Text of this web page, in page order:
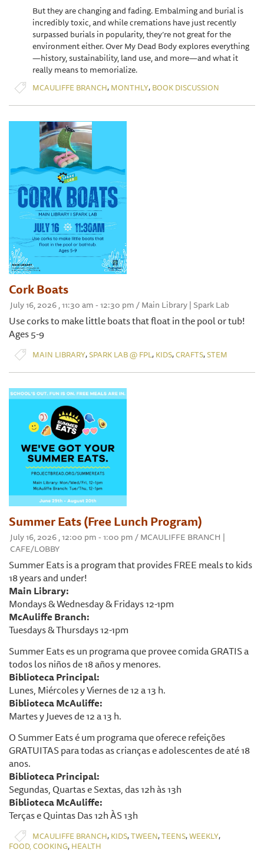
But they are changing and fading. Embalming and burial is
incredibly toxic, and while cremations have just recently
surpassed burials in popularity, they’re not great for the
environment either. Over My Dead Body explores everything
—history, sustainability, land use, and more—and what it
really means to memorialize.
MCAULIFFE BRANCH, MONTHLY, BOOK DISCUSSION
Cork Boats
July 16, 2026 , 11:30 am - 12:30 pm / Main Library | Spark Lab
Use corks to make little boats that float in the pool or tub!
Ages 5-9
MAIN LIBRARY,SPARK LAB @ FPL, KIDS,CRAFTS,STEM
Summer Eats (Free Lunch Program)
July 16, 2026 , 12:00 pm - 1:00 pm / MCAULIFFE BRANCH |
CAFE/LOBBY
Summer Eats is a program that provides FREE meals to kids
18 years and under!
Main Library:
Mondays & Wednesday & Fridays 12-1pm
McAuliffe Branch:
Tuesdays & Thursdays 12-1pm
Summer Eats es un programa que provee comida GRATIS a
todos los niños de 18 años y menores.
Biblioteca Principal:
Lunes, Miércoles y Viernes de 12 a 13 h.
Biblioteca McAuliffe:
Martes y Jueves de 12 a 13 h.
O Summer Eats é um programa que oferece refeições
GRATUITAS para todas as crianças e adolescentes de até 18
anos.
Biblioteca Principal:
Segundas, Quartas e Sextas, das 12h às 13h
Biblioteca McAuliffe:
Terças e Quintas Das 12h ÀS 13h
MCAULIFFE BRANCH, KIDS,TWEEN,TEENS,WEEKLY,
FOOD, COOKING, HEALTH